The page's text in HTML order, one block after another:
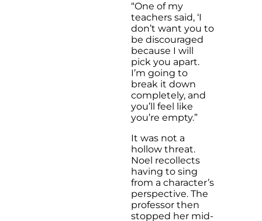
“One of my
teachers said, ‘I
don’t want you to
be discouraged
because I will
pick you apart.
I’m going to
break it down
completely, and
you’ll feel like
you’re empty.”
It was not a
hollow threat.
Noel recollects
having to sing
from a character’s
perspective. The
professor then
stopped her mid-